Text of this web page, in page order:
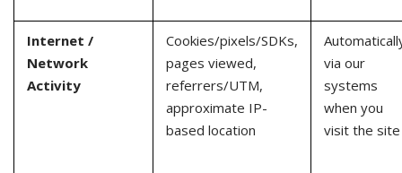
Internet /
Network
Activity
Cookies/pixels/SDKs,
pages viewed,
referrers/UTM,
approximate IP-
based location
via our
systems
when you
visit the site